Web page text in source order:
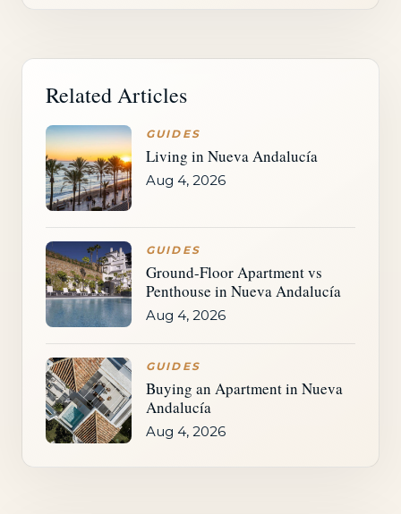
Related Articles
GUIDES
Living in Nueva Andalucía
Aug 4, 2026
GUIDES
Ground-Floor Apartment vs
Penthouse in Nueva Andalucía
Aug 4, 2026
GUIDES
Buying an Apartment in Nueva
Andalucía
Aug 4, 2026